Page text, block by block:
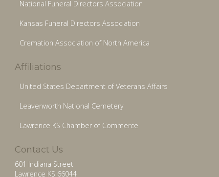
National Funeral Directors Association
Kansas Funeral Directors Association
Cremation Association of North America
Affiliations
United States Department of Veterans Affairs
Leavenworth National Cemetery
Lawrence KS Chamber of Commerce
Contact Us
601 Indiana Street
Lawrence KS 66044